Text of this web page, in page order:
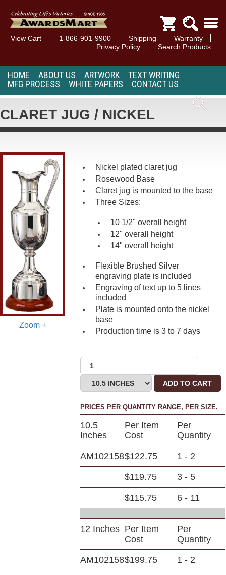
View Cart 1-866-901-9900 Shipping
Warranty
Privacy Policy
Search Products
HOME ABOUT US ARTWORK
TEXT WRITING
MFG PROCESS
WHITE PAPERS CONTACT US
CLARET JUG / NICKEL
Zoom +
Nickel plated claret jug
Rosewood Base
Claret jug is mounted to the base
Three Sizes:
10 1/2" overall height
12" overall height
14" overall height
Flexible Brushed Silver
engraving plate is included
Engraving of text up to 5 lines
included
Plate is mounted onto the nickel
base
Production time is 3 to 7 days
ADD TO CART
PRICES PER QUANTITY RANGE, PER SIZE.
10.5
Inches
Per Item
Cost
Per
Quantity
AM102158$122.75 1 - 2
$119.75 3 - 5
$115.75 6 - 11
12 Inches Per Item
Cost
Per
Quantity
AM102158$199.75 1 - 2